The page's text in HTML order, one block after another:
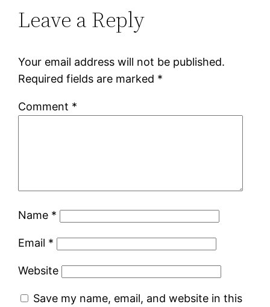
Leave a Reply
Your email address will not be published.
Required fields are marked *
Comment *
Name *
Email *
Website
Save my name, email, and website in this